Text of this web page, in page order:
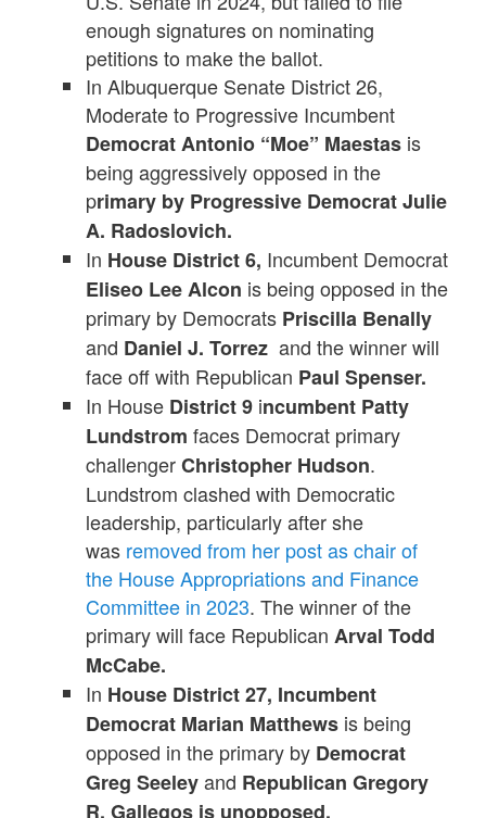
enough signatures on nominating
petitions to make the ballot.
In Albuquerque Senate District 26,
Moderate to Progressive Incumbent
Democrat Antonio “Moe” Maestas is
being aggressively opposed in the
primary by Progressive Democrat Julie
A. Radoslovich.
In House District 6, Incumbent Democrat
Eliseo Lee Alcon is being opposed in the
primary by Democrats Priscilla Benally
and Daniel J. Torrez and the winner will
face off with Republican Paul Spenser.
In House District 9 incumbent Patty
Lundstrom faces Democrat primary
challengerChristopher Hudson.
Lundstrom clashed with Democratic
leadership, particularly after she
was removed from her post as chair of
the House Appropriations and Finance
Committee in 2023. The winner of the
primary will face Republican Arval Todd
McCabe.
In House District 27, Incumbent
Democrat Marian Matthews is being
opposed in the primary by Democrat
Greg Seeleyand Republican Gregory
R. Gallegos is unopposed.